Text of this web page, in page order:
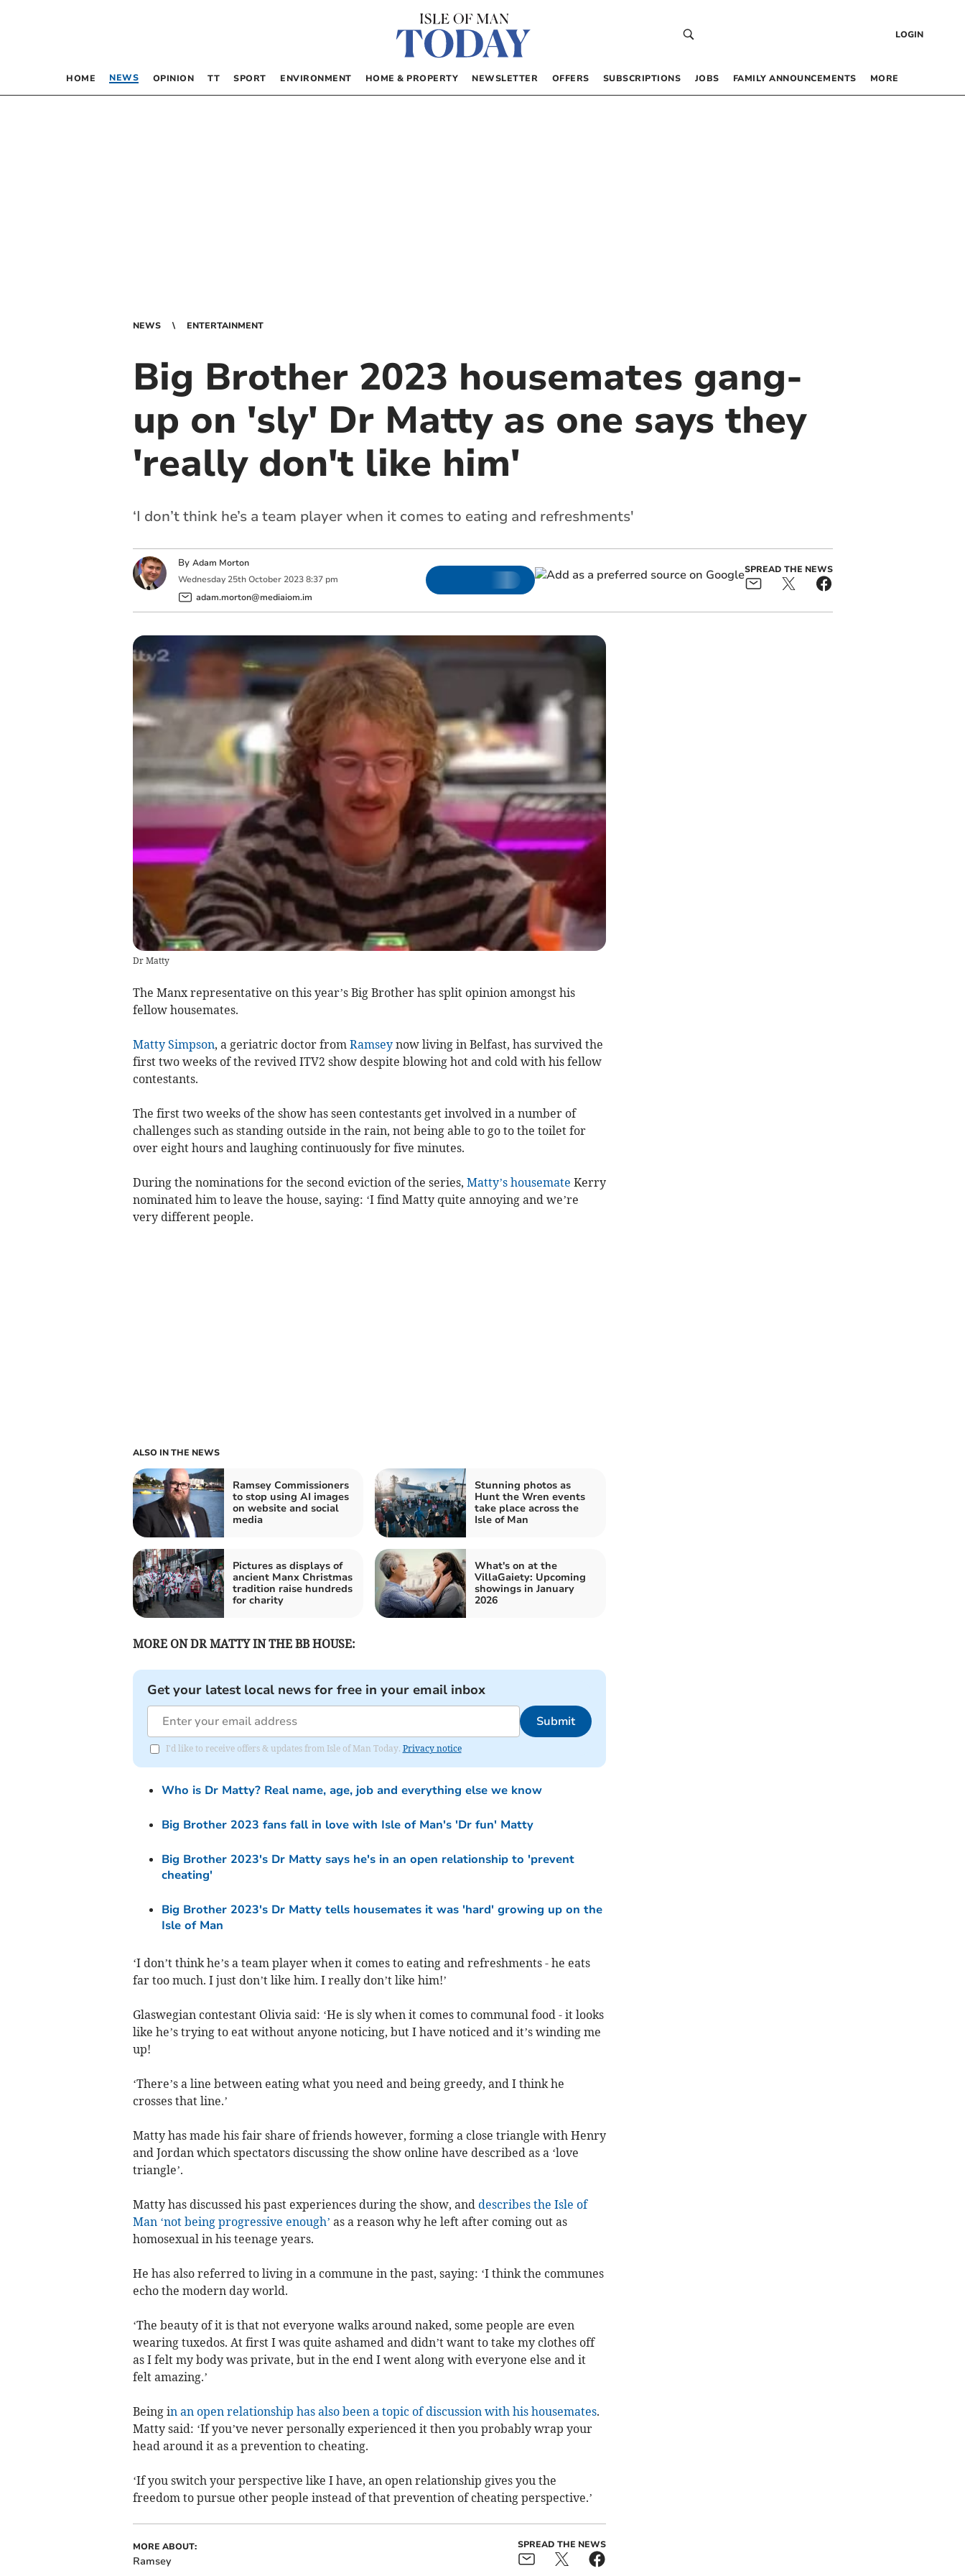
LOGIN
HOME NEWS OPINION TT SPORT ENVIRONMENT HOME & PROPERTY NEWSLETTER OFFERS SUBSCRIPTIONS JOBS FAMILY ANNOUNCEMENTS MORE
NEWS ENTERTAINMENT
Big Brother 2023 housemates gang-
up on 'sly' Dr Matty as one says they
'really don't like him'
‘I don’t think he’s a team player when it comes to eating and refreshments'
By Adam Morton
Wednesday 25th October 2023 8:37 pm
adam.morton@mediaiom.im
SPREAD THE NEWS
Dr Matty
The Manx representative on this year’s Big Brother has split opinion amongst his
fellow housemates.
Matty Simpson, a geriatric doctor from Ramseynow living in Belfast, has survived the
first two weeks of the revived ITV2 show despite blowing hot and cold with his fellow
contestants.
The first two weeks of the show has seen contestants get involved in a number of
challenges such as standing outside in the rain, not being able to go to the toilet for
over eight hours and laughing continuously for five minutes.
During the nominations for the second eviction of the series, Matty’s housemate Kerry
nominated him to leave the house, saying: ‘I find Matty quite annoying and we’re
very different people.
ALSO IN THE NEWS
Ramsey Commissioners
to stop using AI images
on website and social
media
Stunning photos as
Hunt the Wren events
take place across the
Isle of Man
Pictures as displays of
ancient Manx Christmas
tradition raise hundreds
for charity
What's on at the
VillaGaiety: Upcoming
showings in January
2026
MORE ON DR MATTY IN THE BB HOUSE:
Get your latest local news for free in your email inbox
Submit
I'd like to receive offers & updates from Isle of Man Today. Privacy notice
Who is Dr Matty? Real name, age, job and everything else we know
Big Brother 2023 fans fall in love with Isle of Man's 'Dr fun' Matty
Big Brother 2023's Dr Matty says he's in an open relationship to 'prevent
cheating'
Big Brother 2023's Dr Matty tells housemates it was 'hard' growing up on the
Isle of Man
‘I don’t think he’s a team player when it comes to eating and refreshments - he eats
far too much. I just don’t like him. I really don’t like him!’
Glaswegian contestant Olivia said: ‘He is sly when it comes to communal food - it looks
like he’s trying to eat without anyone noticing, but I have noticed and it’s winding me
up!
‘There’s a line between eating what you need and being greedy, and I think he
crosses that line.’
Matty has made his fair share of friends however, forming a close triangle with Henry
and Jordan which spectators discussing the show online have described as a ‘love
triangle’.
Matty has discussed his past experiences during the show, and describes the Isle of
Man ‘not being progressive enough’ as a reason why he left after coming out as
homosexual in his teenage years.
He has also referred to living in a commune in the past, saying: ‘I think the communes
echo the modern day world.
‘The beauty of it is that not everyone walks around naked, some people are even
wearing tuxedos. At first I was quite ashamed and didn’t want to take my clothes off
as I felt my body was private, but in the end I went along with everyone else and it
felt amazing.’
Being in an open relationship has also been a topic of discussion with his housemates.
Matty said: ‘If you’ve never personally experienced it then you probably wrap your
head around it as a prevention to cheating.
‘If you switch your perspective like I have, an open relationship gives you the
freedom to pursue other people instead of that prevention of cheating perspective.’
MORE ABOUT:
Ramsey
SPREAD THE NEWS